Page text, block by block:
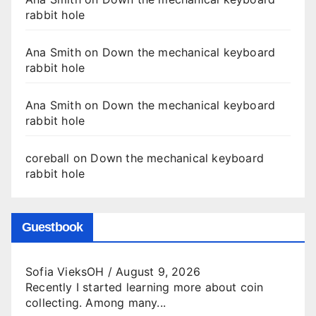
rabbit hole
Ana Smithon Down the mechanical keyboard
rabbit hole
Ana Smithon Down the mechanical keyboard
rabbit hole
coreball on Down the mechanical keyboard
rabbit hole
Guestbook
Sofia VieksOH / August 9, 2026
Recently I started learning more about coin
collecting. Among many...